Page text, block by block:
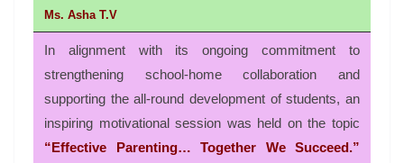
Ms. Asha T.V
In alignment with its ongoing commitment to
strengthening school-home collaboration and
supporting the all-round development of students, an
inspiring motivational session was held on the topic
“Effective Parenting… Together We Succeed.”